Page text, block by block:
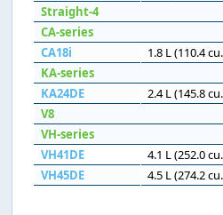
Straight-4
СA-series
CA18i
1.8 L (110.4
KA-series
KA24DE
2.4 L (145.8
V8
VH-series
VH41DE
4.1 L (252.0
VH45DE
4.5 L (274.2